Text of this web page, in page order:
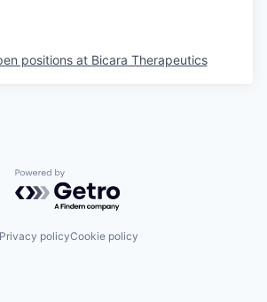
positions at Bicara Therapeutics
Powered by Getro.com
Privacy policyCookie policy